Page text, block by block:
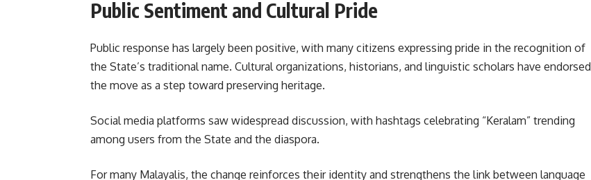
Public Sentiment and Cultural Pride
Public response has largely been positive, with many citizens expressing pride in the recognition of
the State’s traditional name. Cultural organizations, historians, and linguistic scholars have endorsed
the move as a step toward preserving heritage.
Social media platforms saw widespread discussion, with hashtags celebrating “Keralam” trending
among users from the State and the diaspora.
For many Malayalis, the change reinforces their identity and strengthens the link between language